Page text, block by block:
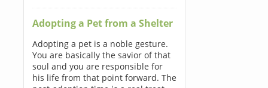
Adopting a Pet from a Shelter
Adopting a pet is a noble gesture.
You are basically the savior of that
soul and you are responsible for
his life from that point forward. The